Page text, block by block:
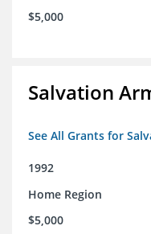
$5,000
Salvation
See All Grants for
1992
Home Region
$5,000